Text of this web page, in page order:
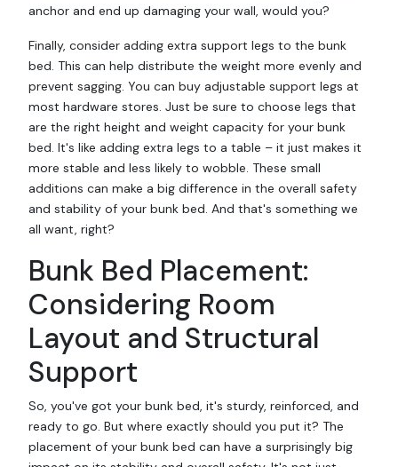
anchor and end up damaging your wall, would you?
Finally, consider adding extra support legs to the bunk
bed. This can help distribute the weight more evenly and
prevent sagging. You can buy adjustable support legs at
most hardware stores. Just be sure to choose legs that
are the right height and weight capacity for your bunk
bed. It's like adding extra legs to a table – it just makes it
more stable and less likely to wobble. These small
additions can make a big difference in the overall safety
and stability of your bunk bed. And that's something we
all want, right?
Bunk Bed Placement:
Considering Room
Layout and Structural
Support
So, you've got your bunk bed, it's sturdy, reinforced, and
ready to go. But where exactly should you put it? The
placement of your bunk bed can have a surprisingly big